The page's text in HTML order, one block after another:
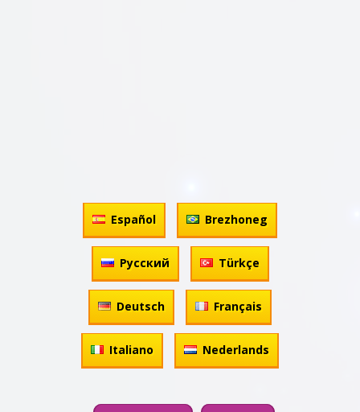
Español Brezhoneg
Русский Türkçe
Deutsch Français
Italiano Nederlands